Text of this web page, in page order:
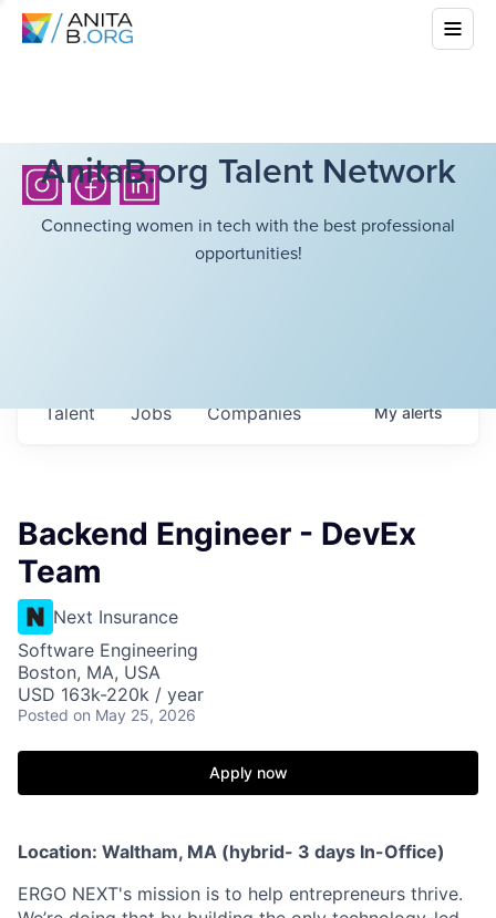
AnitaB.org Talent Network
Connecting women in tech with the best professional
opportunities!
Jobs Companies
Talent Myalerts
Backend Engineer - DevEx
Team
Next Insurance
Software Engineering
Boston, MA, USA
USD 163k-220k / year
Posted on May 25, 2026
Apply now
Location: Waltham, MA (hybrid- 3 days In-Office)
ERGO NEXT's mission is to help entrepreneurs thrive.